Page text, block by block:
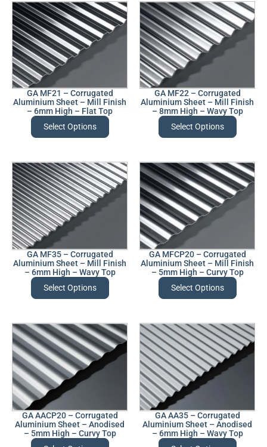
GA MF21 – Corrugated
Aluminium Sheet – Mill Finish
– 6mm High – Flat Top
Select Options
GA MF22 – Corrugated
Aluminium Sheet – Mill Finish
– 8mm High – Wavy Top
Select Options
GA MF35 – Corrugated
Aluminium Sheet – Mill Finish
– 6mm High – Wavy Top
Select Options
GA MFCP20 – Corrugated
Aluminium Sheet – Mill Finish
– 5mm High – Curvy Top
Select Options
GA AACP20 – Corrugated
Aluminium Sheet – Anodised
– 5mm High – Curvy Top
GA AA35 – Corrugated
Aluminium Sheet – Anodised
– 6mm High – Wavy Top